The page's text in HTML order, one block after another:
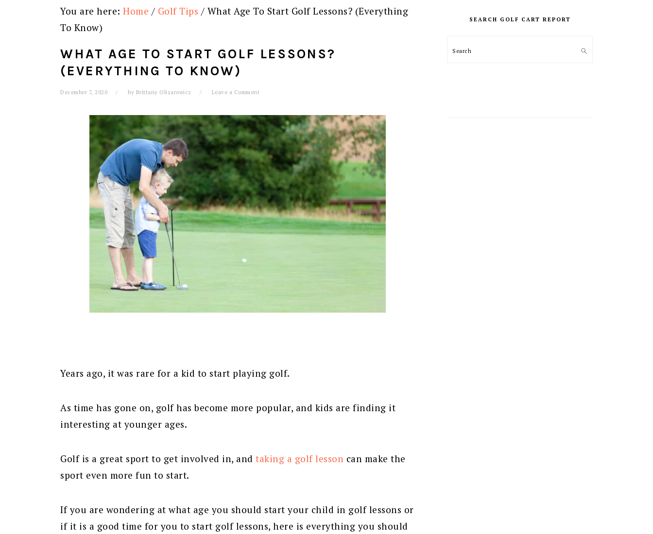
You are here: Home / Golf Tips / What Age To Start Golf Lessons? (Everything
To Know)
WHAT AGE TO START GOLF LESSONS?
(EVERYTHING TO KNOW)
December 7, 2020 by Brittany Olizarowicz Leave a Comment
Years ago, it was rare for a kid to start playing golf.
As time has gone on, golf has become more popular, and kids are finding it
interesting at younger ages.
Golf is a great sport to get involved in, and taking a golf lesson can make the
sport even more fun to start.
If you are wondering at what age you should start your child in golf lessons or
if it is a good time for you to start golf lessons, here is everything you should
SIDEBAR
SEARCH GOLF CART REPORT
Search